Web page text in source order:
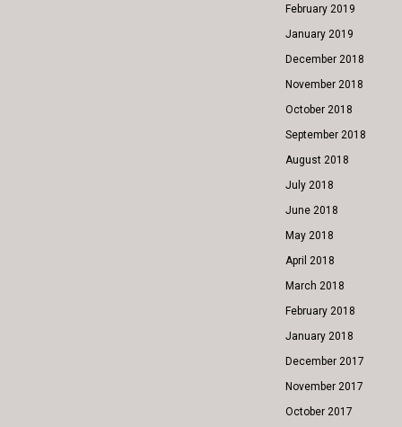
February 2019
January 2019
December 2018
November 2018
October 2018
September 2018
August 2018
July 2018
June 2018
May 2018
April 2018
March 2018
February 2018
January 2018
December 2017
November 2017
October 2017